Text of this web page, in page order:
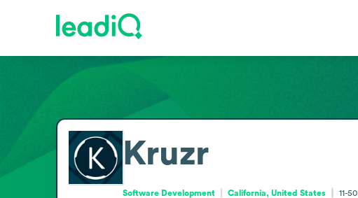
Kruzr
Software Development California, United States 11-50